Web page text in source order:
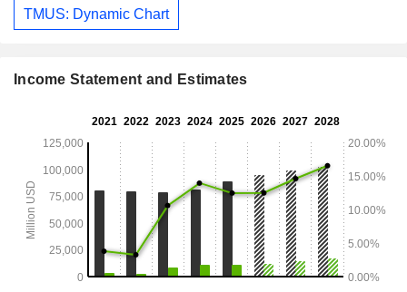
TMUS: Dynamic Chart
Income Statement and Estimates